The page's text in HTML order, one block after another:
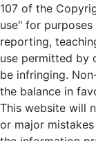
107 of the
use" for
reporting,
use permitted by
be infringing.
the balance in
This website will
or major